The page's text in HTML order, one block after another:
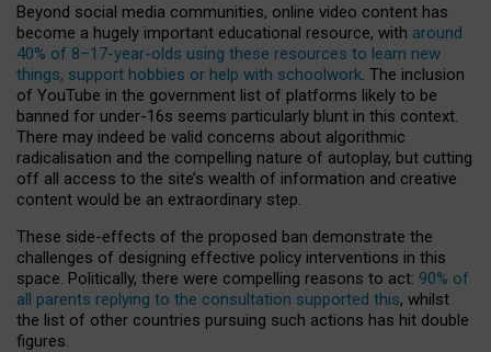
Beyond social media communities, online video content has
become a hugely important educational resource, with around
40% of 8–17-year-olds using these resources to learn new
things, support hobbies or help with schoolwork. The inclusion
of YouTube in the government list of platforms likely to be
banned for under-16s seems particularly blunt in this context.
There may indeed be valid concerns about algorithmic
radicalisation and the compelling nature of autoplay, but cutting
off all access to the site’s wealth of information and creative
content would be an extraordinary step.
These side-effects of the proposed ban demonstrate the
challenges of designing effective policy interventions in this
space. Politically, there were compelling reasons to act: 90% of
all parents replying to the consultation supported this, whilst
the list of other countries pursuing such actions has hit double
figures.